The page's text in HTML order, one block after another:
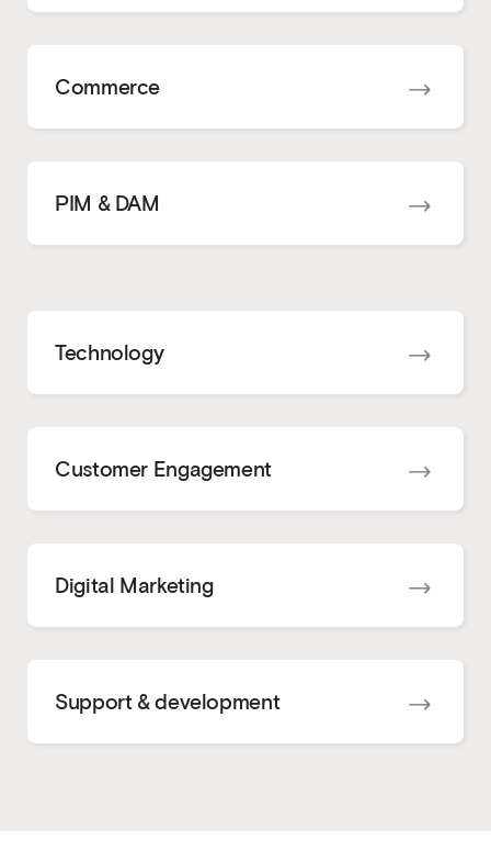
Commerce
PIM & DAM
Technology
Customer Engagement
Digital Marketing
Support & development